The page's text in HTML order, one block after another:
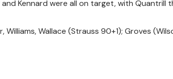
and Kennard were all on target, with
Williams, Wallace (Strauss 90+1); Groves